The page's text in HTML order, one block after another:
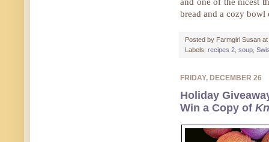
bread and a cozy bowl
Posted by Farmgirl Susan at
Labels: recipes 2 soup
FRIDAY, DECEMBER 26
Holiday
Win a Copy of